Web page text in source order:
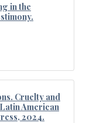
in the
Cruelty and
American
2024.